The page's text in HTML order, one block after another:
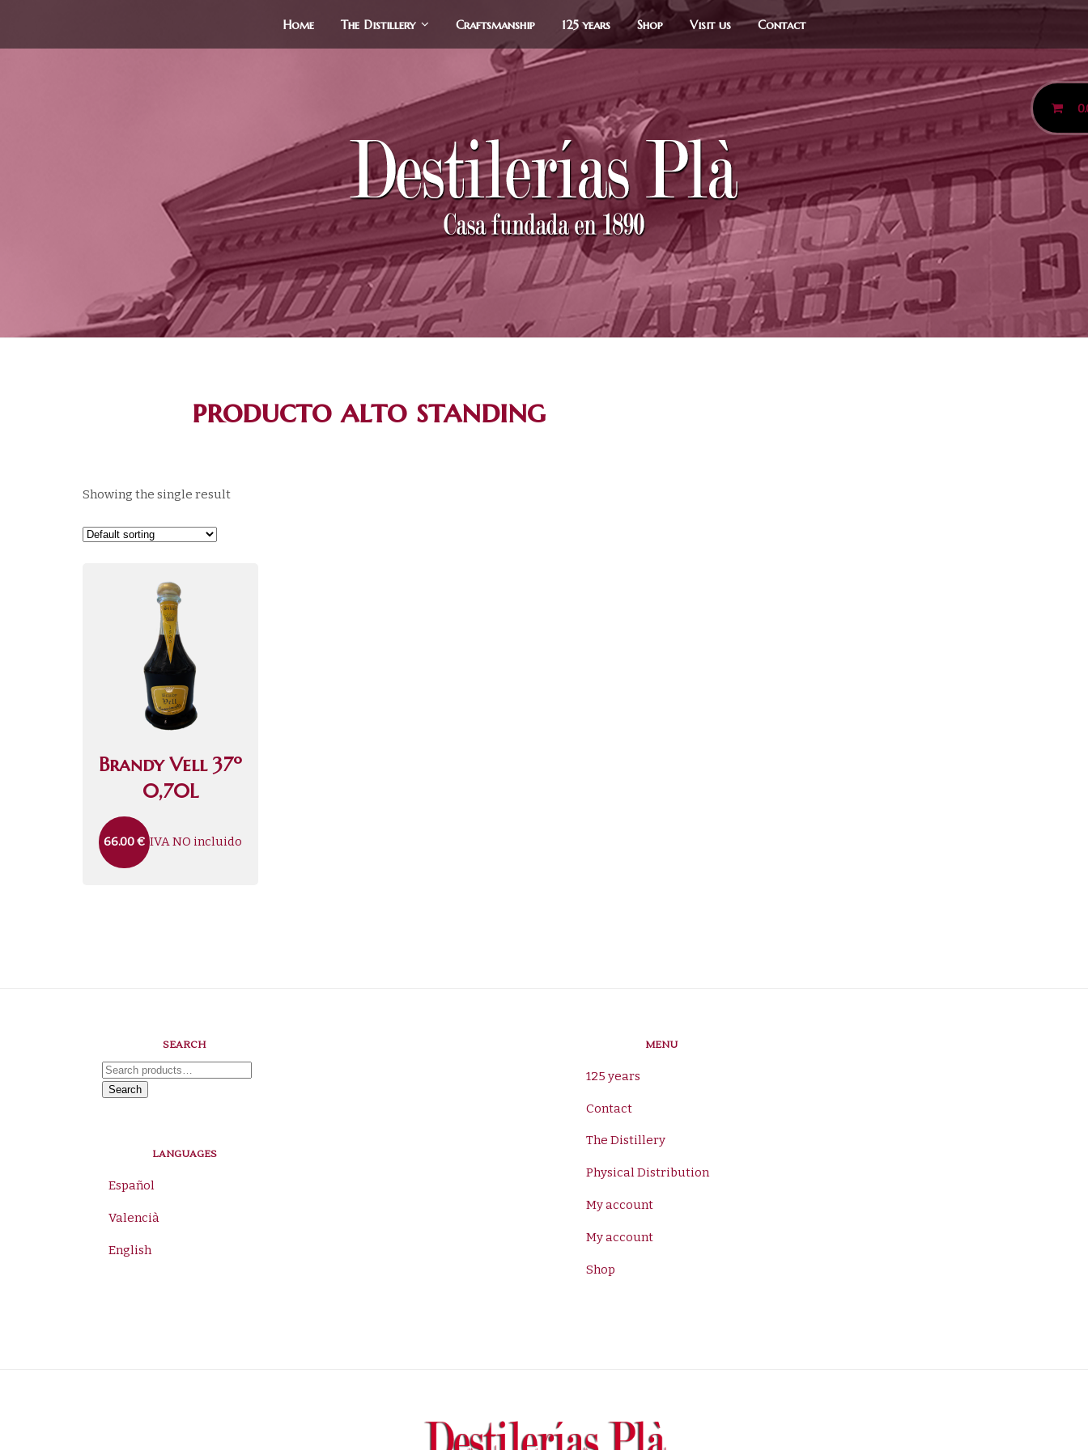
Home The Distillery Craftsmanship 125 years Shop Visit us Contact
producto alto standing
Showing the single result
Brandy Vell 37º
0,70L
66.00€ IVA NO incluido
SEARCH
Search
for:
Search
LANGUAGES
Español
Valencià
English
MENU
125 years
Contact
The Distillery
Physical Distribution
My account
My account
Shop